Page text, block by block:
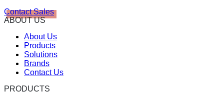
Contact Sales
ABOUT US
About Us
Products
Solutions
Brands
Contact Us
PRODUCTS